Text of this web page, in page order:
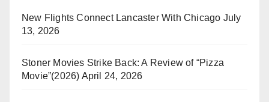
New Flights Connect Lancaster With Chicago July
13, 2026
Stoner Movies Strike Back: A Review of “Pizza
Movie”(2026) April 24, 2026